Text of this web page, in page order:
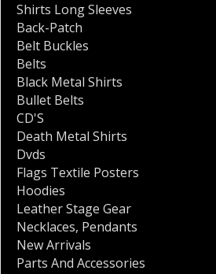
Shirts Long Sleeves
Back-Patch
Belt Buckles
Belts
Black Metal Shirts
Bullet Belts
CD'S
Death Metal Shirts
Dvds
Flags Textile Posters
Hoodies
Leather Stage Gear
Necklaces, Pendants
New Arrivals
Parts And Accessories